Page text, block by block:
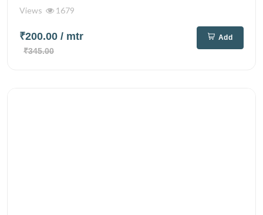
Views 1679
₹200.00 / mtr
₹345.00
Add